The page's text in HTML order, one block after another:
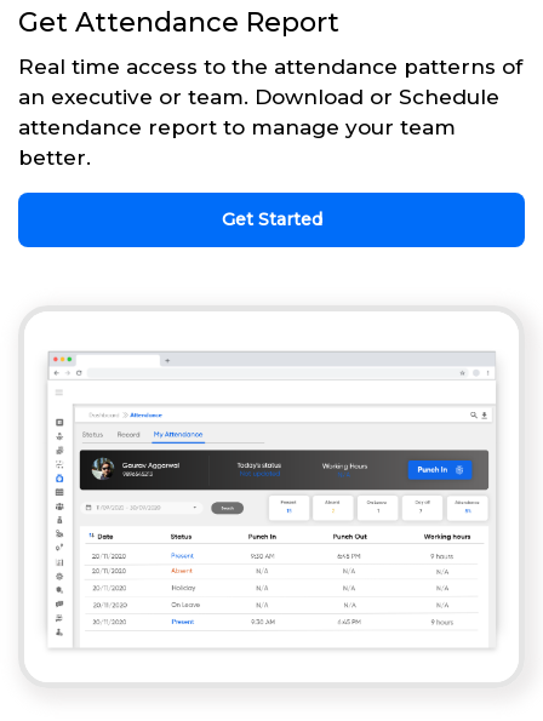
Get Attendance Report
Real time access to the attendance patterns of
an executive or team. Download or Schedule
attendance report to manage your team
better.
Get Started